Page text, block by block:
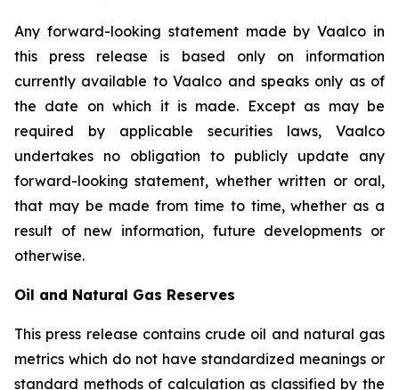
Any forward-looking statement made by Vaalco in
this press release is based only on information
currently available to Vaalco and speaks only as of
the date on which it is made. Except as may be
required by applicable securities laws, Vaalco
undertakes no obligation to publicly update any
forward-looking statement, whether written or oral,
that may be made from time to time, whether as a
result of new information, future developments or
otherwise.
Oil and Natural Gas Reserves
This press release contains crude oil and natural gas
metrics which do not have standardized meanings or
standard methods of calculation as classified by the